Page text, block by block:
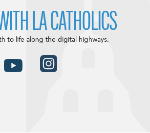
LA CATHOLICS
to life along the digital highways.